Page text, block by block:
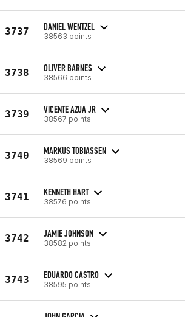
3737 DANIEL WENTZEL
38563 points
3738 OLIVER BARNES
38566 points
3739 VICENTE AZUA JR
38567 points
3740 MARKUS TOBIASSEN
38569 points
3741 KENNETH HART
38576 points
3742 JAMIE JOHNSON
38582 points
3743 EDUARDO CASTRO
38595 points